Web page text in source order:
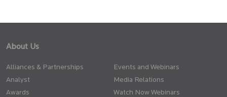
About Us
Alliances & Partnerships
Analyst
Awards
Events and Webinars
Media Relations
Watch Now Webinars